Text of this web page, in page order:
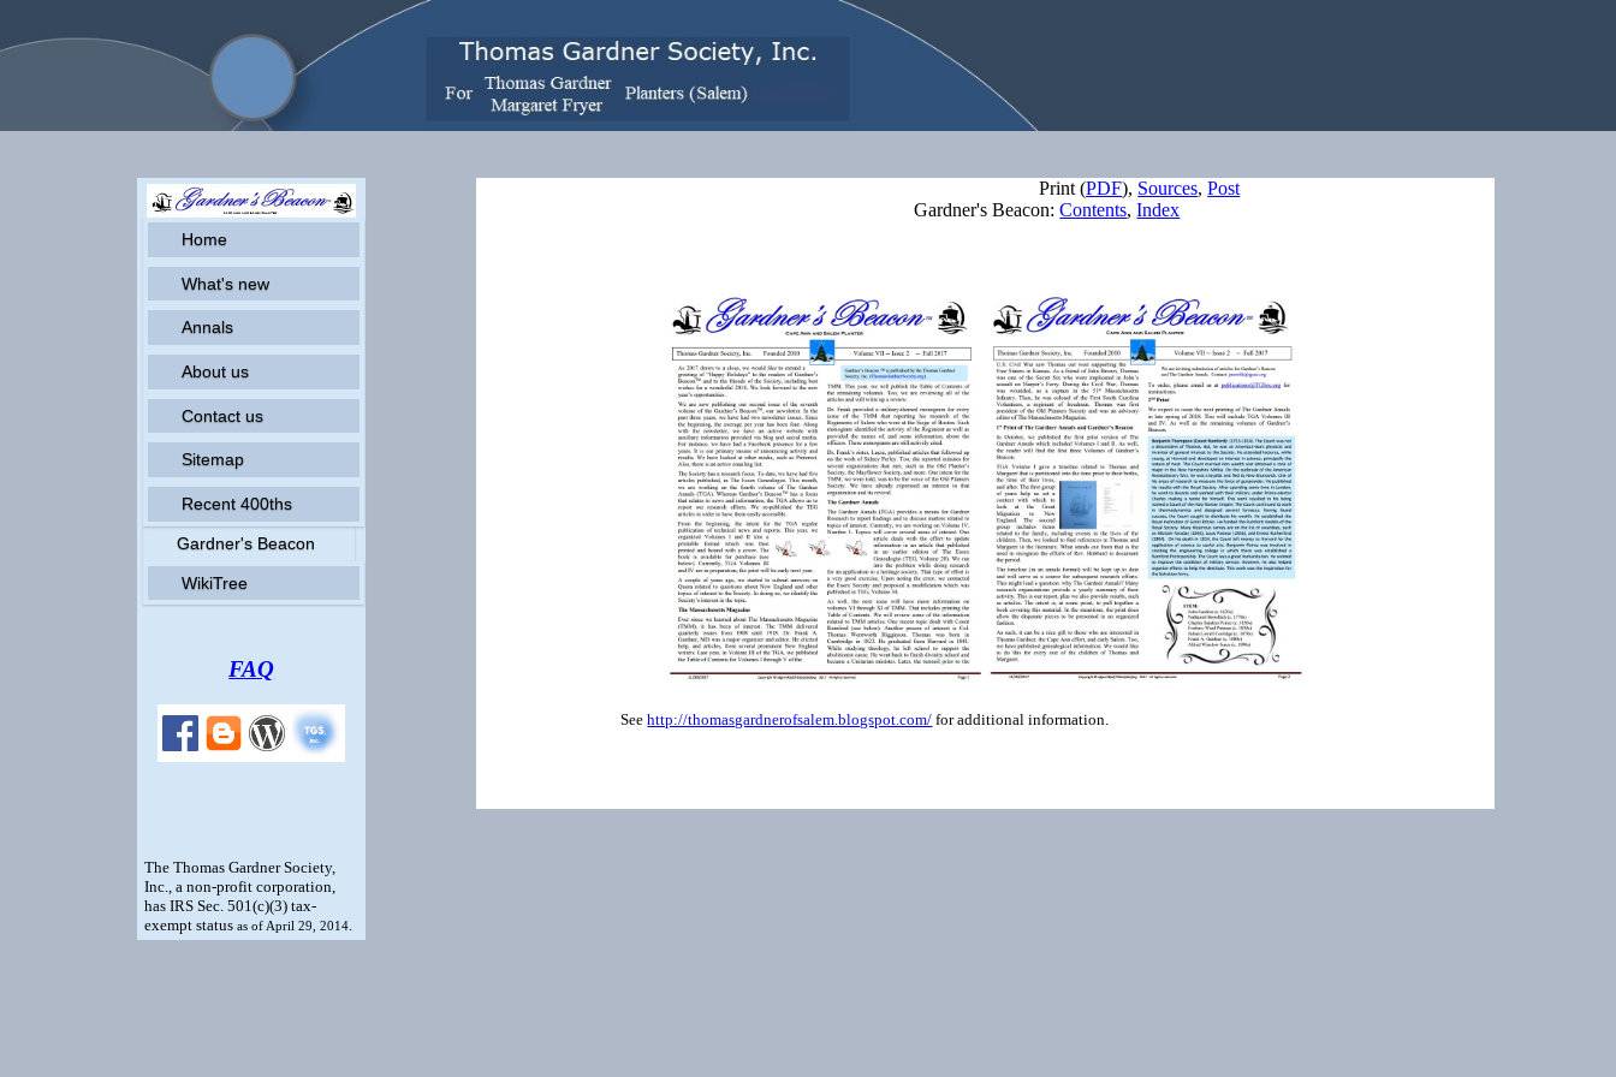
Home
What's new
Annals
About us
Contact us
Sitemap
Recent 400ths
Gardner's Beacon
WikiTree
FAQ
The Thomas Gardner Society,
Inc., a non-profit corporation,
has IRS Sec. 501(c)(3) tax-
exempt status as of April 29, 2014.
Print (PDF), Sources,Post
Gardner's Beacon:Contents,Index
Seehttp://thomasgardnerofsalem.blogspot.com/ for additional information.